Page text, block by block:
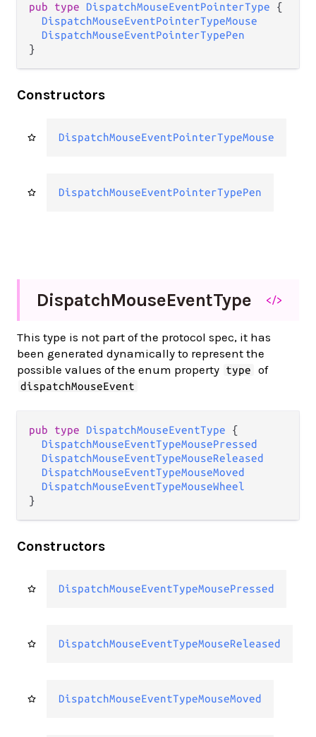
pub type DispatchMouseEventPointerType {
DispatchMouseEventPointerTypeMouse
DispatchMouseEventPointerTypePen
}
Constructors
DispatchMouseEventPointerTypeMouse
DispatchMouseEventPointerTypePen
DispatchMouseEventType </>
This type is not part of the protocol spec, it has
been generated dynamically to represent the
possible values of the enum property type of
dispatchMouseEvent
pub type DispatchMouseEventType {
DispatchMouseEventTypeMousePressed
DispatchMouseEventTypeMouseReleased
DispatchMouseEventTypeMouseMoved
DispatchMouseEventTypeMouseWheel
}
Constructors
DispatchMouseEventTypeMousePressed
DispatchMouseEventTypeMouseReleased
DispatchMouseEventTypeMouseMoved